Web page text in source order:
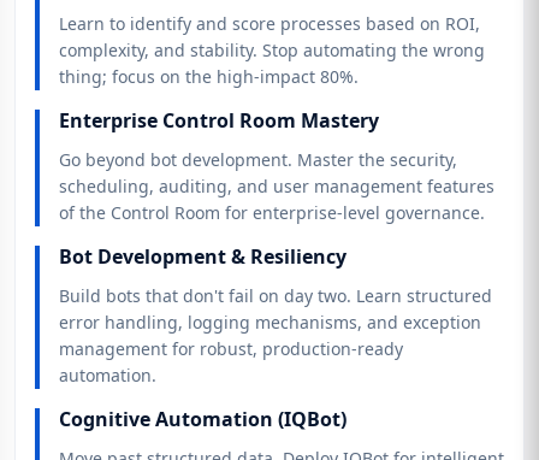
Learn to identify and score processes based on ROI,
complexity, and stability. Stop automating the wrong
thing; focus on the high-impact 80%.
Enterprise Control Room Mastery
Go beyond bot development. Master the security,
scheduling, auditing, and user management features
of the Control Room for enterprise-level governance.
Bot Development & Resiliency
Build bots that don't fail on day two. Learn structured
error handling, logging mechanisms, and exception
management for robust, production-ready
automation.
Cognitive Automation (IQBot)